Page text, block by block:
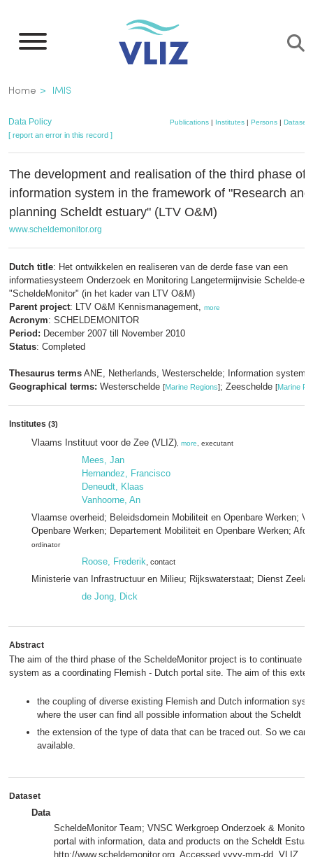
main
Breadcrumb
Home IMIS
Data Policy Publications| Institutes| Persons| Datasets
[ report an error in this record ]
The development and realisation of the third phase of
information system in the framework of "Research
planning Scheldt estuary" (LTV O&M)
www.scheldemonitor.org
Dutch title: Het ontwikkelen en realiseren van de derde fase van een
informatiesysteem Onderzoek en Monitoring Langetermijnvisie Schelde-
"ScheldeMonitor" (in het kader van LTV O&M)
Parent project: LTV O&M Kennismanagement, more
Acronym: SCHELDEMONITOR
Period: December 2007 till November 2010
Status: Completed
Thesaurus terms ANE, Netherlands, Westerschelde; Information systems
Geographical terms: Westerschelde [Marine Regions]; Zeeschelde [Marine
Institutes (3)
Vlaams Instituut voor de Zee (VLIZ) more , executant
Mees, Jan
Hernandez, Francisco
Deneudt, Klaas
Vanhoorne, An
Vlaamse overheid; Beleidsdomein Mobiliteit en Openbare Werken;
Openbare Werken; Departement Mobiliteit en Openbare Werken;
ordinator
Roose, Frederik , contact
Ministerie van Infrastructuur en Milieu; Rijkswaterstaat; Dienst
de Jong, Dick
Abstract
The aim of the third phase of the ScheldeMonitor project is to continuate
system as a coordinating Flemish - Dutch portal site. The aim of this
the coupling of diverse existing Flemish and Dutch information
where the user can find all possible information about the Scheldt
the extension of the type of data that can be traced out. So we can
available.
Dataset
Data
ScheldeMonitor Team; VNSC Werkgroep Onderzoek &
portal with information, data and products on the Scheldt
http://www.scheldemonitor.org. Accessed yyyy-mm-dd. VLIZ.,